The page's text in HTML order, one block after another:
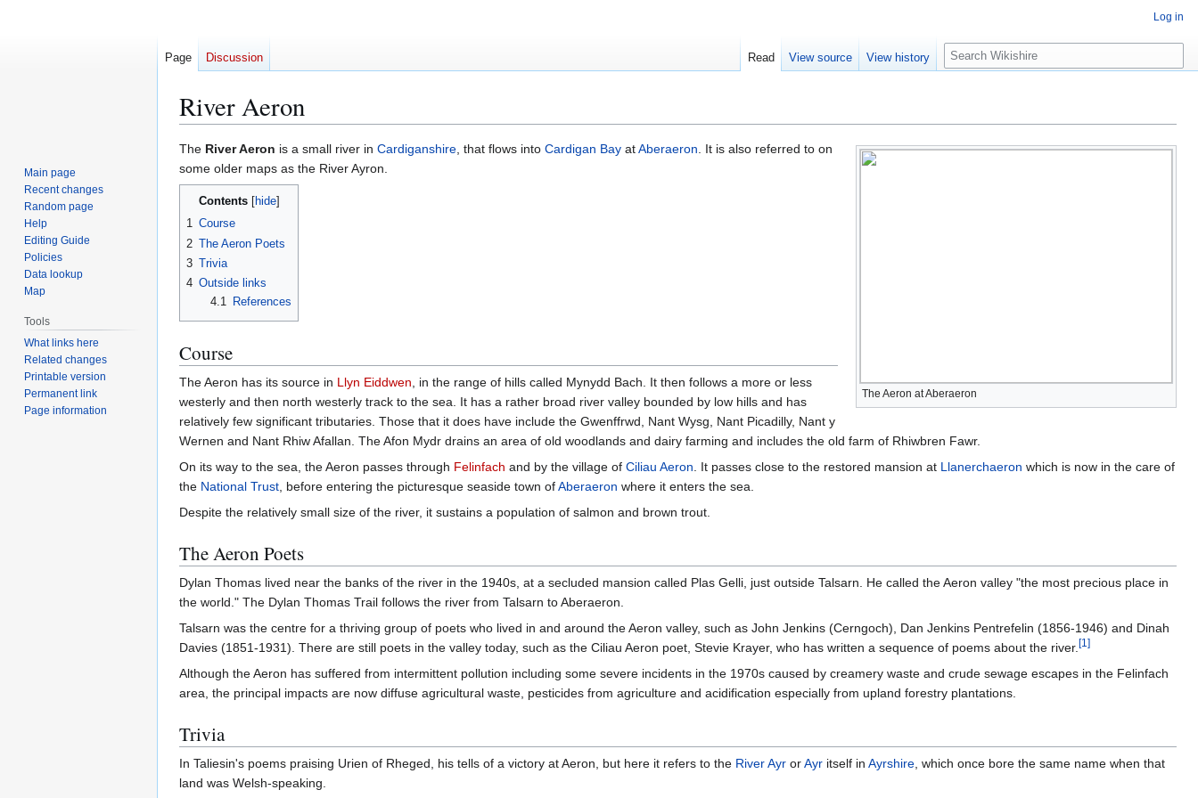
River Aeron
Jump
to
navigation
Jump
to
search
The Aeron at Aberaeron
The River Aeron is a small river in Cardiganshire, that flows into Cardigan Bay atAberaeron. It is also referred to on
some older maps as the River Ayron.
Contents
1 Course
2 The Aeron Poets
3 Trivia
4 Outside links
4.1
References
Course
The Aeron has its source in Llyn Eiddwen, in the range of hills called Mynydd Bach. It then follows a more or less
westerly and then north westerly track to the sea. It has a rather broad river valley bounded by low hills and has
relatively few significant tributaries. Those that it does have include the Gwenffrwd, Nant Wysg, Nant Picadilly, Nant y
Wernen and Nant Rhiw Afallan. The Afon Mydr drains an area of old woodlands and dairy farming and includes the old farm of Rhiwbren Fawr.
On its way to the sea, the Aeron passes through Felinfach and by the village of Ciliau Aeron. It passes close to the restored mansion at Llanerchaeron which is now in the care of
the National Trust, before entering the picturesque seaside town ofAberaeron where it enters the sea.
Despite the relatively small size of the river, it sustains a population of salmon and brown trout.
The Aeron Poets
Dylan Thomas lived near the banks of the river in the 1940s, at a secluded mansion called Plas Gelli, just outside Talsarn. He called the Aeron valley "the most precious place in
the world." The Dylan Thomas Trail follows the river from Talsarn to Aberaeron.
Talsarn was the centre for a thriving group of poets who lived in and around the Aeron valley, such as John Jenkins (Cerngoch), Dan Jenkins Pentrefelin (1856-1946) and Dinah
Davies (1851-1931). There are still poets in the valley today, such as the Ciliau Aeron poet, Stevie Krayer, who has written a sequence of poems about the river.[1]
Although the Aeron has suffered from intermittent pollution including some severe incidents in the 1970s caused by creamery waste and crude sewage escapes in the Felinfach
area, the principal impacts are now diffuse agricultural waste, pesticides from agriculture and acidification especially from upland forestry plantations.
Trivia
In Taliesin's poems praising Urien of Rheged, his tells of a victory at Aeron, but here it refers to the River Ayr orAyr itself in Ayrshire, which once bore the same name when that
land was Welsh-speaking.
Log in
Page Discussion Read View source View history
S
e
c
h
Main page
Recent changes
Random page
Help
Editing Guide
Policies
Data lookup
Map
Tools
What links here
Related changes
Printable version
Permanent link
Page information